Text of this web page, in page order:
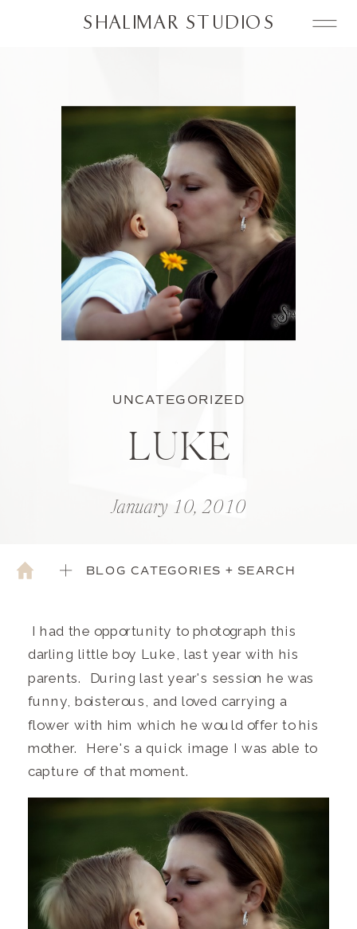
SHALIMAR STUDIOS
UNCATEGORIZED
LUKE
January 10, 2010
BLOG CATEGORIES + SEARCH
I had the opportunity to photograph this
darling little boy Luke, last year with his
parents. During last year's session he was
funny, boisterous, and loved carrying a
flower with him which he would offer to his
mother. Here's a quick image I was able to
capture of that moment.